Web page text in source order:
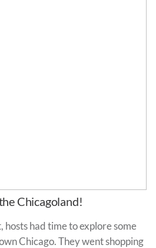
Chicagoland!
had time to explore some
Chicago. They went shopping